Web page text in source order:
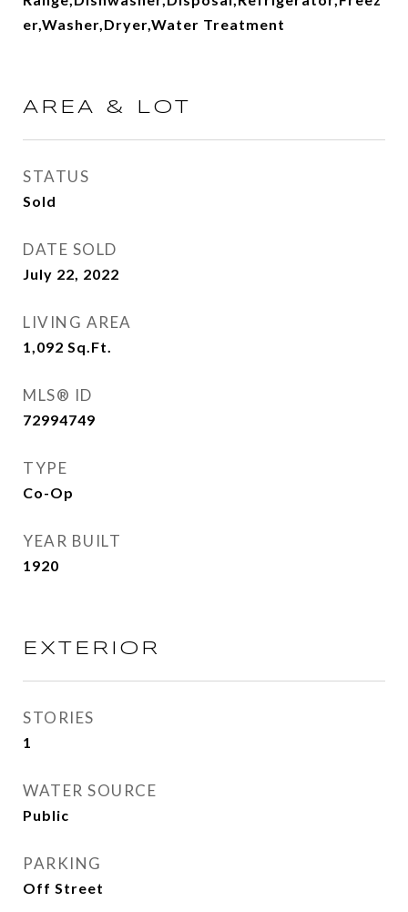
er,Washer,Dryer,Water Treatment
AREA & LOT
STATUS
Sold
DATE SOLD
July 22, 2022
LIVING AREA
1,092 Sq.Ft.
MLS® ID
72994749
TYPE
Co-Op
YEAR BUILT
1920
EXTERIOR
STORIES
1
WATER SOURCE
Public
PARKING
Off Street